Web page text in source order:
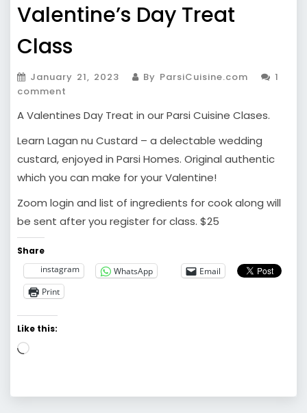
Valentine’s Day Treat
Class
January 21, 2023 By ParsiCuisine.com
1
comment
A Valentines Day Treat in our Parsi Cuisine Clases.
Learn Lagan nu Custard – a delectable wedding
custard, enjoyed in Parsi Homes. Original authentic
which you can make for your Valentine!
Zoom login and list of ingredients for cook along will
be sent after you register for class. $25
Share
instagram
WhatsApp
Email
Print
Like this:
Loading…